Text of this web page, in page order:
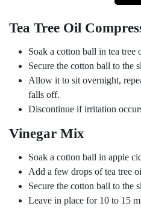
Tea Tree Oil
Soak a cotton ball in tea tree
Secure the cotton ball to the
Allow it to sit overnight,
falls off.
Discontinue if irritation
Vinegar Mix
Soak a cotton ball in apple
Add a few drops of tea tree
Secure the cotton ball to the
Leave in place for 10 to 15